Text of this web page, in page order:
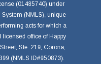
(01485740) under
(NMLS), unique
acts for which a
licensed office of Happy
Ste. 219, Corona,
(NMLS ID#950873).